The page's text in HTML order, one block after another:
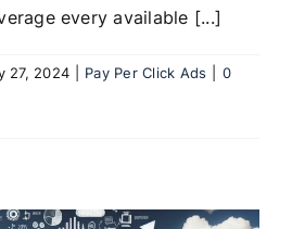
every available [...]
27, 2024 Pay Per Click Ads
0